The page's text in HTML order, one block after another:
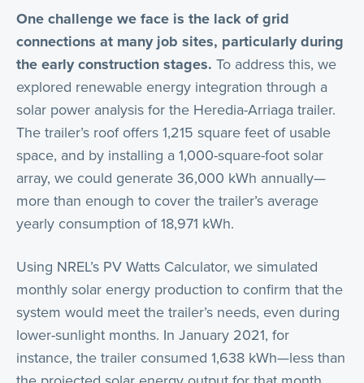
One challenge we face is the lack of grid
connections at many job sites, particularly during
the early construction stages. To address this, we
explored renewable energy integration through a
solar power analysis for the Heredia-Arriaga trailer.
The trailer’s roof offers 1,215 square feet of usable
space, and by installing a 1,000-square-foot solar
array, we could generate 36,000 kWh annually—
more than enough to cover the trailer’s average
yearly consumption of 18,971 kWh.
Using NREL’s PV Watts Calculator, we simulated
monthly solar energy production to confirm that the
system would meet the trailer’s needs, even during
lower-sunlight months. In January 2021, for
instance, the trailer consumed 1,638 kWh—less than